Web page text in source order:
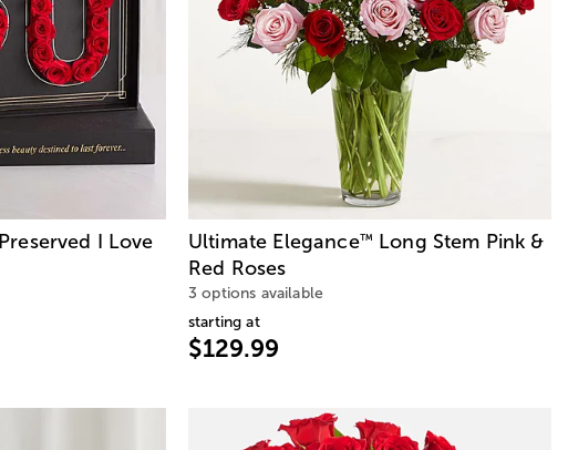
Preserved I Love
Ultimate Elegance™
Long Stem Pink &
Red Roses
3 options available
starting at
$129.99